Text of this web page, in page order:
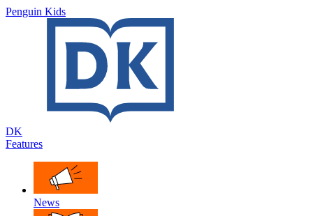
Penguin Kids
DK
Features
News